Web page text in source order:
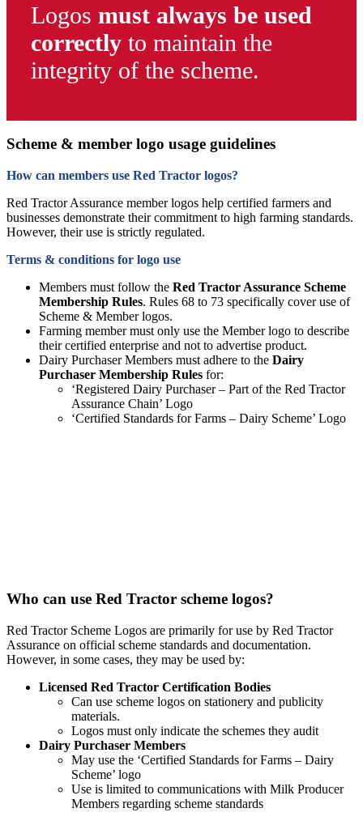
Logos must always be used
correctly to maintain the
integrity of the scheme.
Scheme & member logo usage guidelines
How can members use Red Tractor logos?
Red Tractor Assurance member logos help certified farmers and
businesses demonstrate their commitment to high farming standards.
However, their use is strictly regulated.
Terms & conditions for logo use
Members must follow the Red Tractor Assurance Scheme
Membership Rules. Rules 68 to 73 specifically cover use of
Scheme & Member logos.
Farming member must only use the Member logo to describe
their certified enterprise and not to advertise product.
Dairy Purchaser Members must adhere to the Dairy
Purchaser Membership Rules for:
‘Registered Dairy Purchaser – Part of the Red Tractor
Assurance Chain’ Logo
‘Certified Standards for Farms – Dairy Scheme’ Logo
Who can use Red Tractor scheme logos?
Red Tractor Scheme Logos are primarily for use by Red Tractor
Assurance on official scheme standards and documentation.
However, in some cases, they may be used by:
Licensed Red Tractor Certification Bodies
Can use scheme logos on stationery and publicity
materials.
Logos must only indicate the schemes they audit
Dairy Purchaser Members
May use the ‘Certified Standards for Farms – Dairy
Scheme’ logo
Use is limited to communications with Milk Producer
Members regarding scheme standards